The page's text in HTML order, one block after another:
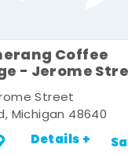
Coffee
- Jerome
Street
Michigan 48640
Details +